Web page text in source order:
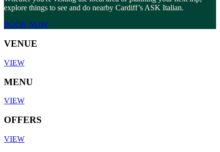
explore things to see and do nearby Cardiff’s ASK Italian.
BOOK NOW
VENUE
VIEW
MENU
VIEW
OFFERS
VIEW